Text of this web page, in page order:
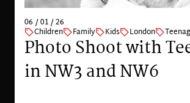
06 / 01 / 26
Children Family Kids London
Photo Shoot with
in NW3 and NW6